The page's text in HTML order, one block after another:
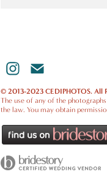
© 2013-2023 CEDIPHOTOS. All
The use of any of the
the law. You may obtain